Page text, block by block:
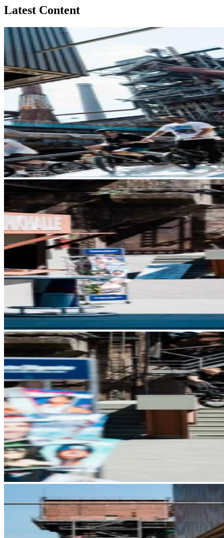
Latest Content